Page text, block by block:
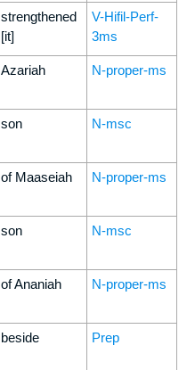
strengthened
[it]
V-Hifil-Perf-
3ms
Azariah N-proper-ms
son N-msc
of Maaseiah N-proper-ms
son N-msc
of Ananiah N-proper-ms
beside Prep